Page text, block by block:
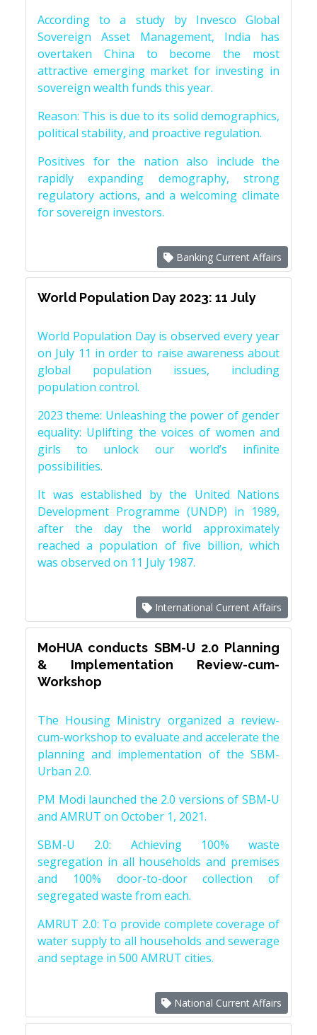
According to a study by Invesco Global
Sovereign Asset Management, India has
overtaken China to become the most
attractive emerging market for investing in
sovereign wealth funds this year.
Reason: This is due to its solid demographics,
political stability, and proactive regulation.
Positives for the nation also include the
rapidly expanding demography, strong
regulatory actions, and a welcoming climate
for sovereign investors.
Banking Current Affairs
World Population Day 2023: 11 July
World Population Day is observed every year
on July 11 in order to raise awareness about
global population issues, including
population control.
2023 theme: Unleashing the power of gender
equality: Uplifting the voices of women and
girls to unlock our world’s infinite
possibilities.
It was established by the United Nations
Development Programme (UNDP) in 1989,
after the day the world approximately
reached a population of five billion, which
was observed on 11 July 1987.
International Current Affairs
MoHUA conducts SBM-U 2.0 Planning
& Implementation Review-cum-
Workshop
The Housing Ministry organized a review-
cum-workshop to evaluate and accelerate the
planning and implementation of the SBM-
Urban 2.0.
PM Modi launched the 2.0 versions of SBM-U
and AMRUT on October 1, 2021.
SBM-U 2.0: Achieving 100% waste
segregation in all households and premises
and 100% door-to-door collection of
segregated waste from each.
AMRUT 2.0: To provide complete coverage of
water supply to all households and sewerage
and septage in 500 AMRUT cities.
National Current Affairs